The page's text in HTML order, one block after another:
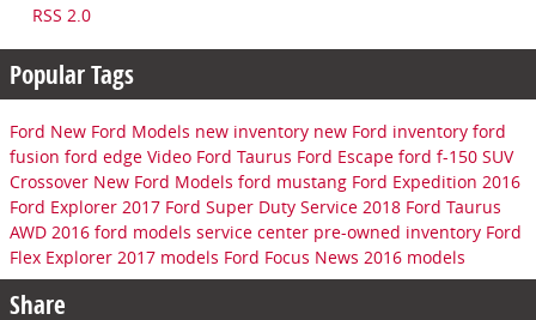
RSS 2.0
Popular Tags
Ford New Ford Models new inventory new Ford inventory ford
fusion ford edge Video Ford Taurus Ford Escape ford f-150 SUV
Crossover New Ford Models ford mustang Ford Expedition 2016
Ford Explorer 2017 Ford Super Duty Service 2018 Ford Taurus
AWD 2016 ford models service center pre-owned inventory Ford
Flex Explorer 2017 models Ford Focus News 2016 models
Share